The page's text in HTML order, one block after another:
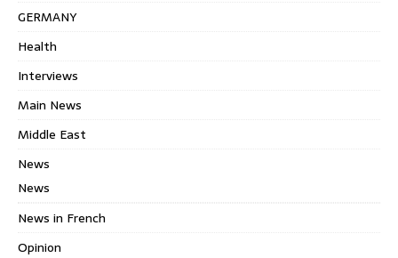
GERMANY
Health
Interviews
Main News
Middle East
News
News
News in French
Opinion